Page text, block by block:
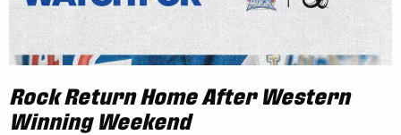
Rock Return Home After Western
Winning Weekend